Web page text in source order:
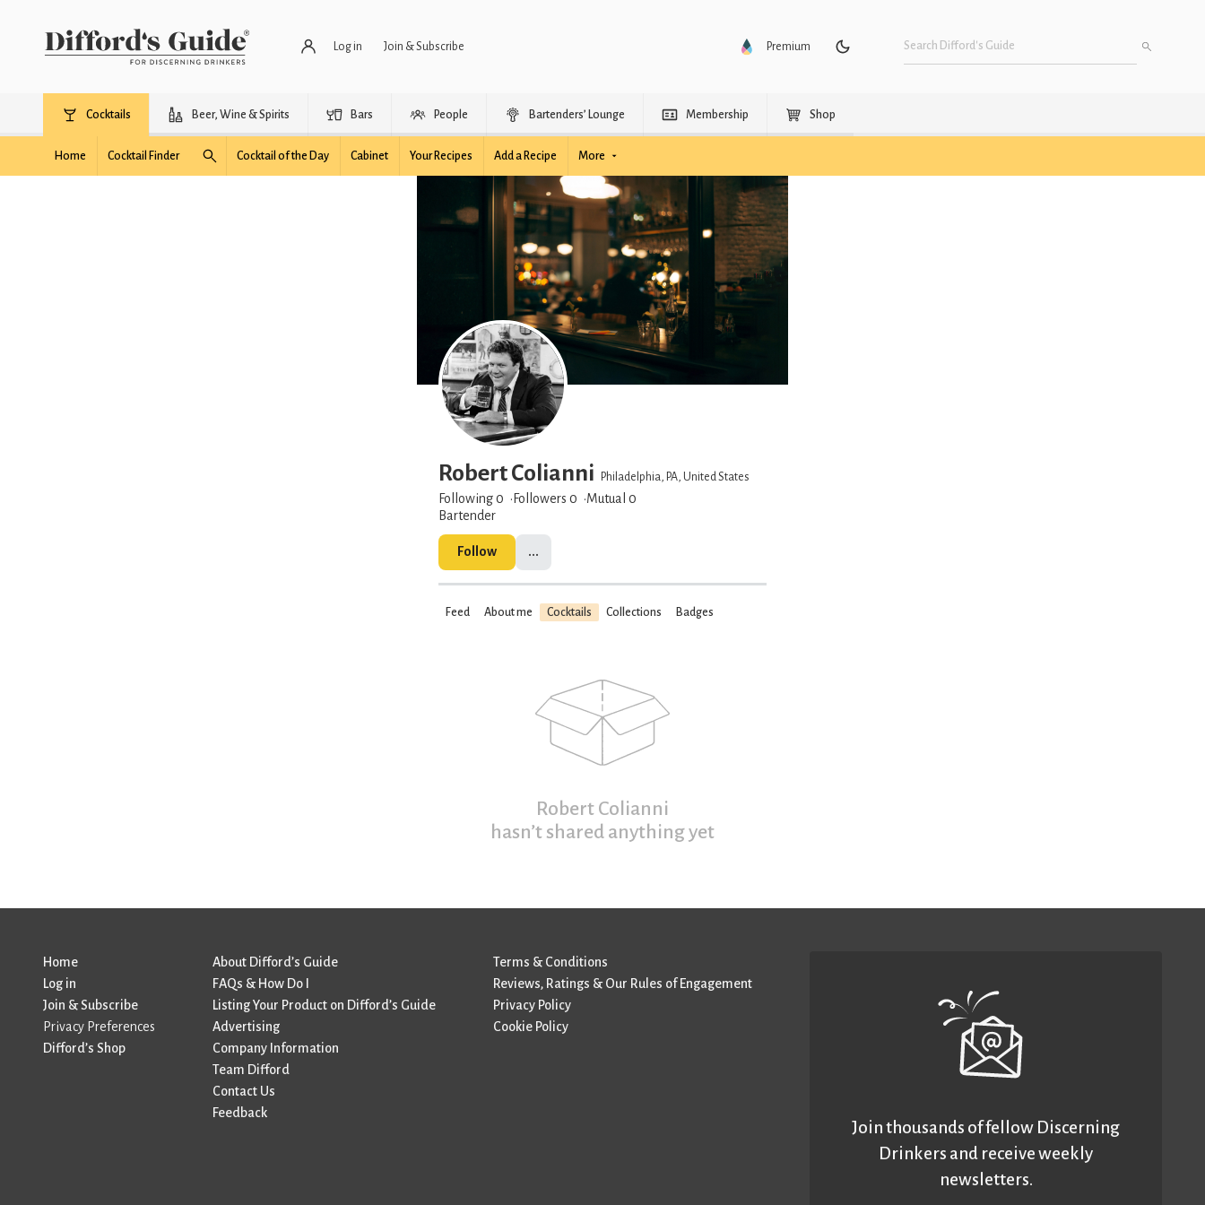
Log in Join & Subscribe Premium
Cocktails Beer, Wine & Spirits Bars People Bartenders’ Lounge Membership Shop
Home Cocktail Finder Cocktail of the Day Cabinet Your Recipes Add a Recipe More
Robert Colianni Philadelphia, PA, United States
Following 0 Followers 0
Mutual 0
Bartender
Follow ...
Feed About me Cocktails Collections Badges
Robert Colianni
hasn’t shared anything yet
Home
Log in
Join & Subscribe
Privacy Preferences
Difford’s Shop
About Difford’s Guide
FAQs & How Do I
Listing Your Product on Difford’s Guide
Advertising
Company Information
Team Difford
Contact Us
Feedback
Terms & Conditions
Reviews, Ratings & Our Rules of Engagement
Privacy Policy
Cookie Policy
Join thousands of fellow Discerning
Drinkers and receive weekly
newsletters.